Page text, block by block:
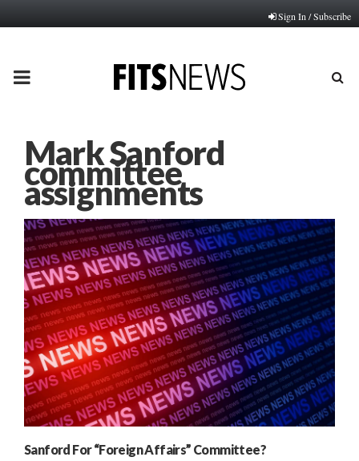
Sign In / Subscribe
PRIMARY
Mark Sanford
committee
assignments
Sanford For “Foreign Affairs” Committee?